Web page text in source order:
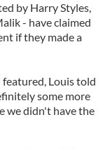
by Harry Styles,
- have claimed
if they made a
Louis told
some more
we didn't have the